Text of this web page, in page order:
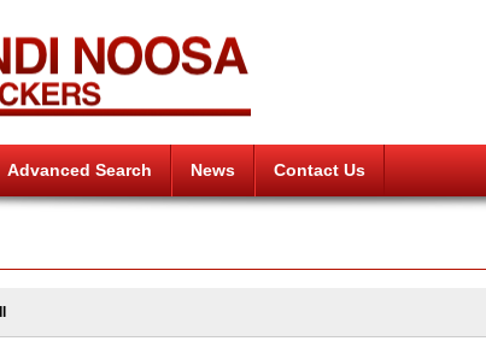
Advanced Search News Contact Us